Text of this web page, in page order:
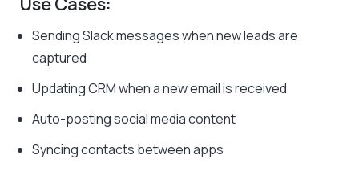
Sending Slack messages when new leads are
captured
Updating CRM when a new email is received
Auto-posting social media content
Syncing contacts between apps